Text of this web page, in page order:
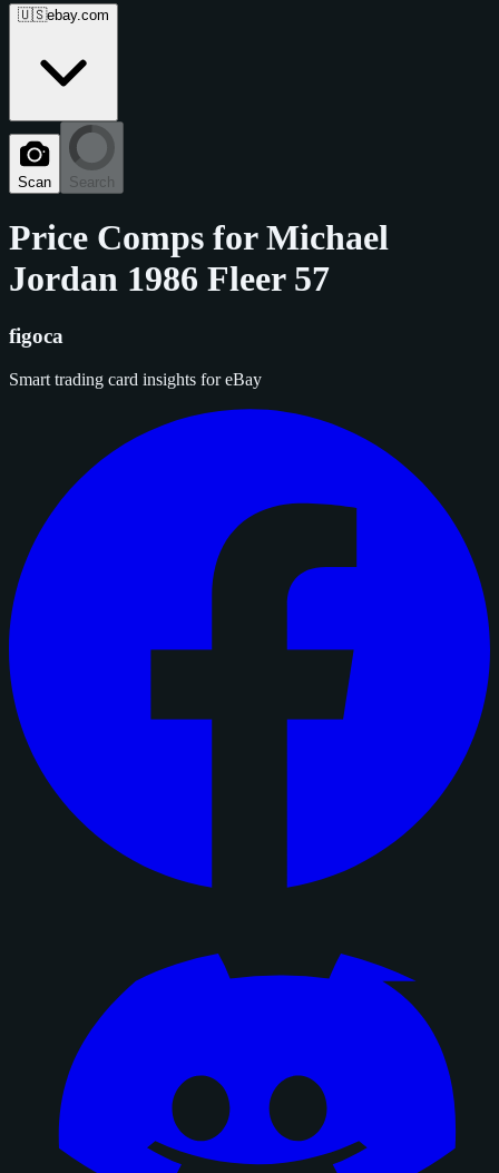
🇺🇸ebay.com
Scan Search
Price Comps forMichael
Jordan 1986 Fleer 57
figoca
Smart trading card insights for eBay